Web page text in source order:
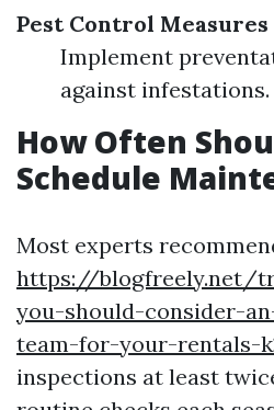
Pest Control Measures
Implement
against infestations.
How Often
Schedule
Most experts
https://blogfreely.net/
you-should-consider-
team-for-your-rentals-
inspections at least